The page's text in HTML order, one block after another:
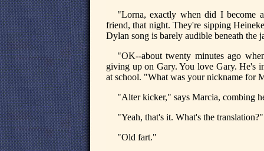
"Lorna, exactly when did I become
friend, that night. They're sipping
Dylan song is barely audible beneath
"OK--about twenty minutes ago
giving up on Gary. You love Gary. He's
at school. "What was your nickname for
"Alter kicker," says Marcia, combing
"Yeah, that's it. What's the translation?"
"Old fart."